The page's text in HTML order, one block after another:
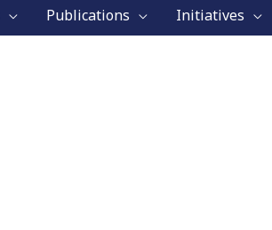
Publications Initiatives